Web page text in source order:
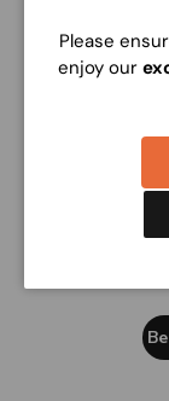
Please
enjoy our